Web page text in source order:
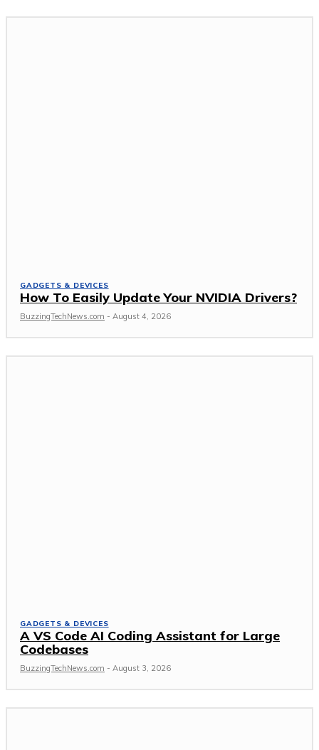
GADGETS & DEVICES
How To Easily Update Your NVIDIA Drivers?
BuzzingTechNews.com - August 4, 2026
GADGETS & DEVICES
A VS Code AI Coding Assistant for Large
Codebases
BuzzingTechNews.com - August 3, 2026